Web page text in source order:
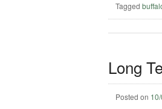
Tagged
Long
Posted on